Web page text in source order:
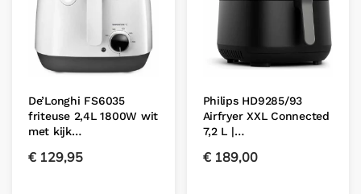
De’Longhi FS6035
friteuse 2,4L 1800W wit
met kijk…
€ 129,95
Philips HD9285/93
Airfryer XXL Connected
7,2 L |…
€189,00